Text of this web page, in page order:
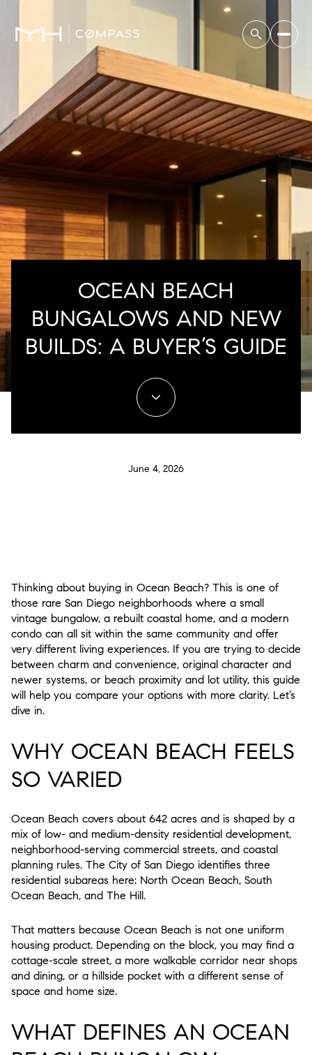
OCEAN BEACH
BUNGALOWS AND NEW
BUILDS: A BUYER’S GUIDE
June 4, 2026
Thinking about buying in Ocean Beach? This is one of
those rare San Diego neighborhoods where a small
vintage bungalow, a rebuilt coastal home, and a modern
condo can all sit within the same community and offer
very different living experiences. If you are trying to decide
between charm and convenience, original character and
newer systems, or beach proximity and lot utility, this guide
will help you compare your options with more clarity. Let’s
dive in.
WHY OCEAN BEACH FEELS
SO VARIED
Ocean Beach covers about 642 acres and is shaped by a
mix of low- and medium-density residential development,
neighborhood-serving commercial streets, and coastal
planning rules. The City of San Diego identifies three
residential subareas here: North Ocean Beach, South
Ocean Beach, and The Hill.
That matters because Ocean Beach is not one uniform
housing product. Depending on the block, you may find a
cottage-scale street, a more walkable corridor near shops
and dining, or a hillside pocket with a different sense of
space and home size.
WHAT DEFINES AN OCEAN